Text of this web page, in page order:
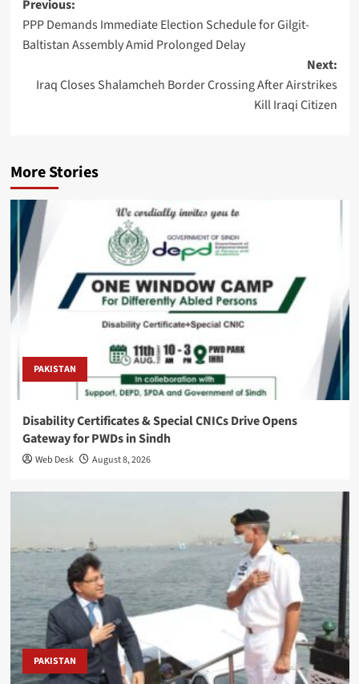
Post
navigation
Previous:
PPP Demands Immediate Election Schedule for Gilgit-
Baltistan Assembly Amid Prolonged Delay
Next:
Iraq Closes Shalamcheh Border Crossing After Airstrikes
Kill Iraqi Citizen
More Stories
PAKISTAN
Disability Certificates & Special CNICs Drive Opens
Gateway for PWDs in Sindh
Web Desk August 8, 2026
PAKISTAN